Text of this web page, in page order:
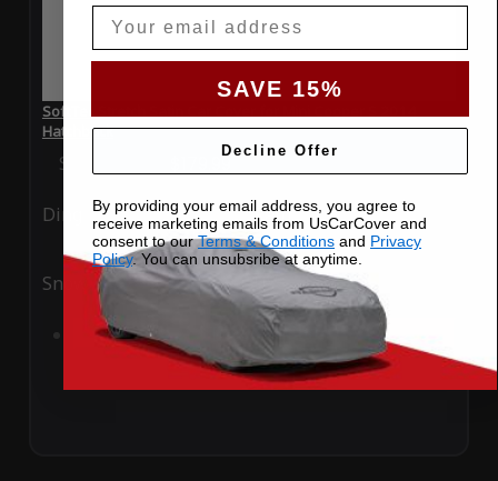
SoftTec Stretch Satin Car Cover for Mini Cooper S 2014
Hatchback
Special Price $179.99 Regular Price
Ding Rain
Snow
Add to Cart
SAVE 15%
Decline Offer
By providing your email address, you agree to
receive marketing emails from UsCarCover and
consent to ourTerms & Conditions and Privacy
Policy. You can unsubsribe at anytime.